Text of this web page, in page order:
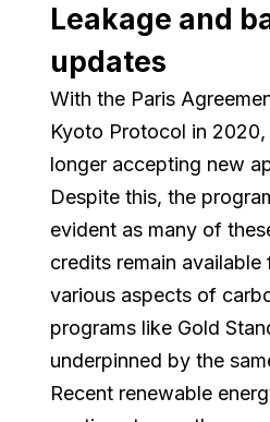
Leakage and
updates
With the Paris
Kyoto Protocol in
longer accepting new
Despite this, the
evident as many of
credits remain available
various aspects of
programs like Gold
underpinned by the
Recent renewable